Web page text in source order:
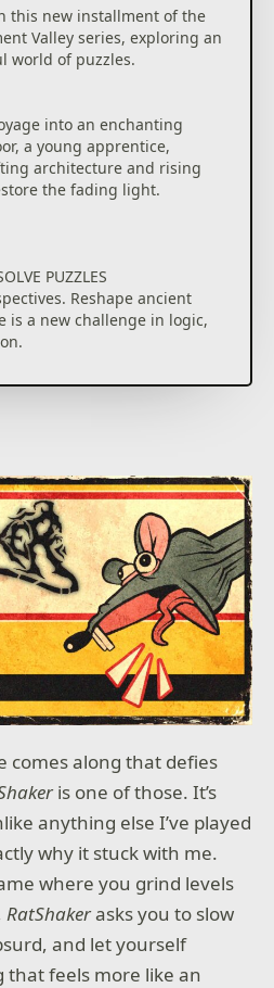
this new installment of the
Valley series, exploring an
world of puzzles.
into an enchanting
a young apprentice,
architecture and rising
the fading light.
PUZZLES
Reshape ancient
is a new challenge in logic,
crumbling ruins, journey
bursting with
TIDES
seas. Your boat companion
lost secrets and hidden
WITH THE GARDEN OF
new adventure with Noor in
to Monument
all players
you beyond the
open sea. As Noor, you’ll
environments, solve
uncover the secrets of
village threatened by
chart her own course—and
this stunning,
comes along that defies
is one of those. It’s
anything else I’ve played
why it stuck with me.
where you grind levels
RatShakerasks you to slow
and let yourself
feels more like an